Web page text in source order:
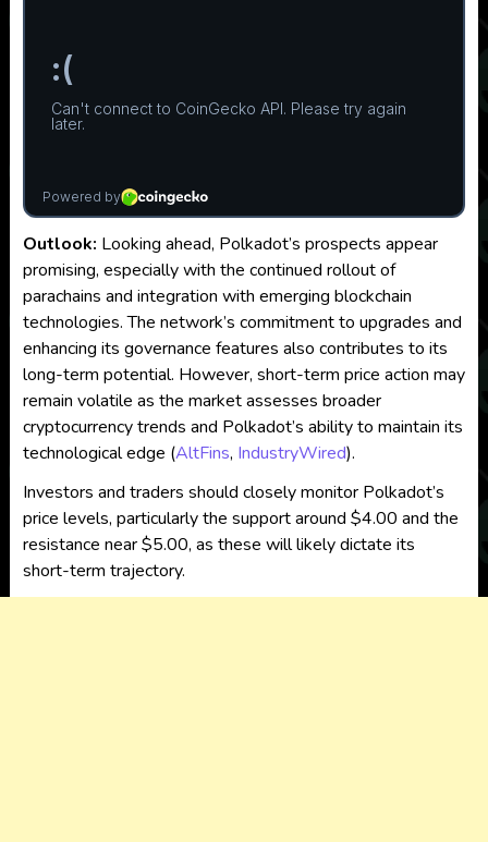
Outlook: Looking ahead, Polkadot’s prospects appear
promising, especially with the continued rollout of
parachains and integration with emerging blockchain
technologies. The network’s commitment to upgrades and
enhancing its governance features also contributes to its
long-term potential. However, short-term price action may
remain volatile as the market assesses broader
cryptocurrency trends and Polkadot’s ability to maintain its
technological edge​ (AltFins, IndustryWired).
Investors and traders should closely monitor Polkadot’s
price levels, particularly the support around $4.00 and the
resistance near $5.00, as these will likely dictate its
short-term trajectory.